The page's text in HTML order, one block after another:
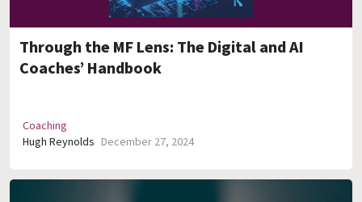
Through the MF Lens: The Digital and AI
Coaches’ Handbook
Coaching
Hugh Reynolds December 27, 2024